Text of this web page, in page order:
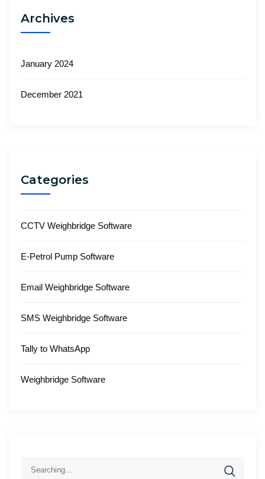
Archives
January 2024
December 2021
Categories
CCTV Weighbridge Software
E-Petrol Pump Software
Email Weighbridge Software
SMS Weighbridge Software
Tally to WhatsApp
Weighbridge Software